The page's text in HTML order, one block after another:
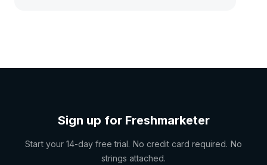
Sign up for Freshmarketer
Start your 14-day free trial. No credit card required. No
strings attached.